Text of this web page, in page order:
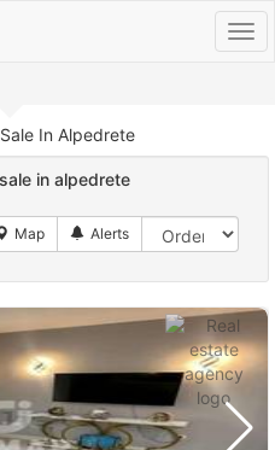
In Alpedrete
in alpedrete